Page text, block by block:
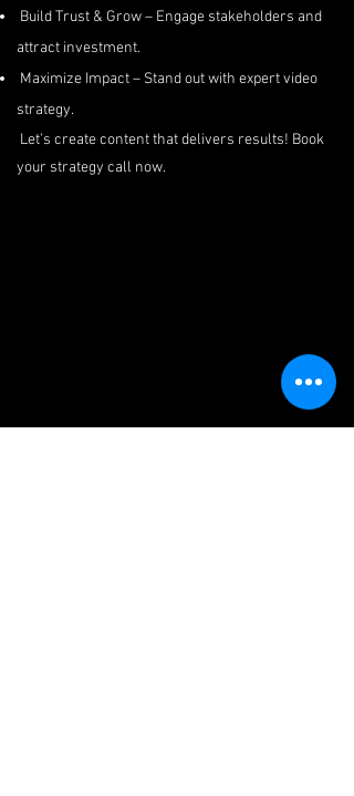
Build Trust & Grow – Engage stakeholders and
attract investment.
Maximize Impact – Stand out with expert video
strategy.
Let’s create content that delivers results! Book
your strategy call now.